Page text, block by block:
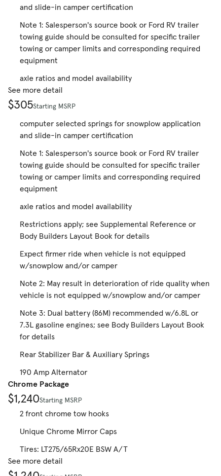
and slide-in camper certification
Note 1: Salesperson's source book or Ford RV trailer
towing guide should be consulted for specific trailer
towing or camper limits and corresponding required
equipment
axle ratios and model availability
See more detail
$305Starting MSRP
computer selected springs for snowplow application
and slide-in camper certification
Note 1: Salesperson's source book or Ford RV trailer
towing guide should be consulted for specific trailer
towing or camper limits and corresponding required
equipment
axle ratios and model availability
Restrictions apply; see Supplemental Reference or
Body Builders Layout Book for details
Expect firmer ride when vehicle is not equipped
w/snowplow and/or camper
Note 2: May result in deterioration of ride quality when
vehicle is not equipped w/snowplow and/or camper
Note 3: Dual battery (86M) recommended w/6.8L or
7.3L gasoline engines; see Body Builders Layout Book
for details
Rear Stabilizer Bar & Auxiliary Springs
190 Amp Alternator
Chrome Package
$1,240Starting MSRP
2 front chrome tow hooks
Unique Chrome Mirror Caps
Tires: LT275/65Rx20E BSW A/T
See more detail